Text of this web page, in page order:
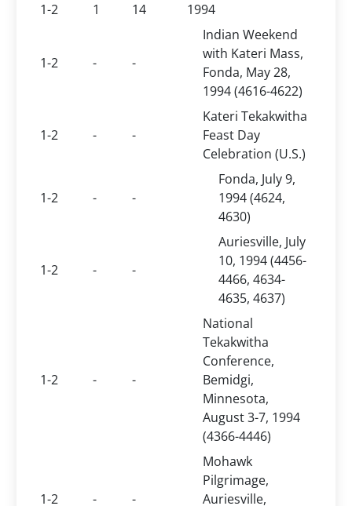
1-2 1 14 1994
1-2 - -
Indian Weekend
with Kateri Mass,
Fonda, May 28,
1994 (4616-4622)
1-2 - -
Kateri Tekakwitha
Feast Day
Celebration (U.S.)
1-2 - -
Fonda, July 9,
1994 (4624,
4630)
1-2 - -
Auriesville, July
10, 1994 (4456-
4466, 4634-
4635, 4637)
1-2 - -
National
Tekakwitha
Conference,
Bemidgi,
Minnesota,
August 3-7, 1994
(4366-4446)
1-2 - -
Mohawk
Pilgrimage,
Auriesville,